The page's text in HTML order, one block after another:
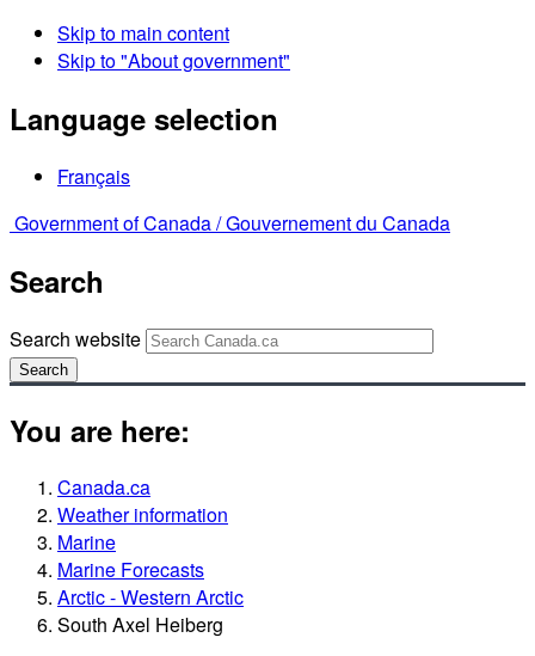
Skip to main content
Skip to "About government"
Language selection
Français
Government of Canada /Gouvernement du Canada
Search
Search website
Search
You are here:
Canada.ca
Weather information
Marine
Marine Forecasts
Arctic - Western Arctic
South Axel Heiberg